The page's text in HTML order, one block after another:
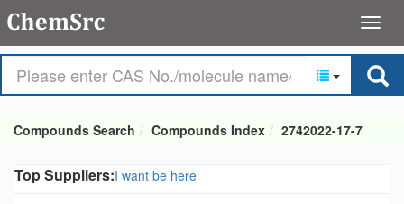
Compounds Search Compounds Index 2742022-17-7
Top Suppliers:I want be here